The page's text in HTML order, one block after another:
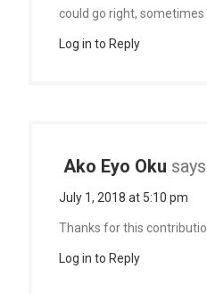
could go right, sometimes
Log in to Reply
Ako Eyo Oku
July 1, 2018 at 5:10 pm
Thanks for this
Log in to Reply